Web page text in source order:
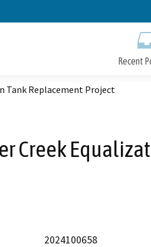
Recent
Tank Replacement Project
Creek
2024100658